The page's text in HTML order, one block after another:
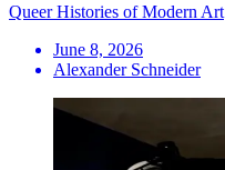
Queer Histories of Modern Art
June 8, 2026
Alexander Schneider